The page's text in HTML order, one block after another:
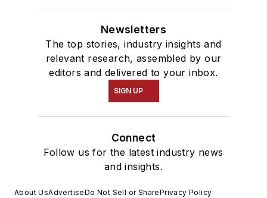
Newsletters
The top stories, industry insights and
relevant research, assembled by our
editors and delivered to your inbox.
SIGN UP
Connect
Follow us for the latest industry news
and insights.
About UsAdvertiseDo Not Sell or SharePrivacy Policy